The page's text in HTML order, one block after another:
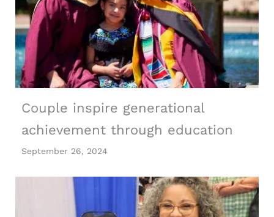
Couple inspire generational
achievement through education
September 26, 2024